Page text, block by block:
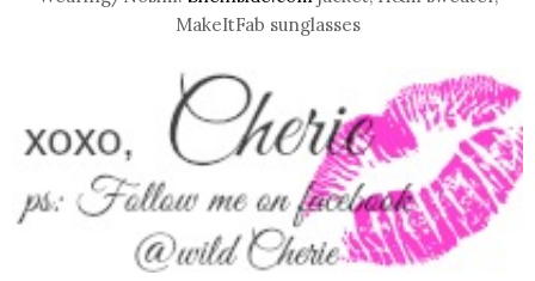
MakeItFab sunglasses